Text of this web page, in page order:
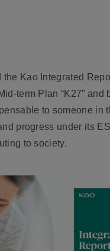
Kao Integrated
term Plan “K27”
to someone in
progress under its
to society.